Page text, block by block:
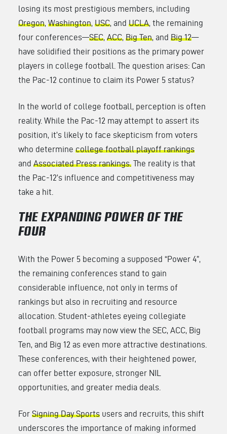
losing its most prestigious members, including
Oregon Washington USC , and UCLA , the remaining
four conferences—SEC ACC Big Ten , and Big 12—
have solidified their positions as the primary power
players in college football. The question arises: Can
the Pac-12 continue to claim its Power 5 status?
In the world of college football, perception is often
reality. While the Pac-12 may attempt to assert its
position, it’s likely to face skepticism from voters
who determine college football playoff rankings
and Associated Press rankings. The reality is that
the Pac-12’s influence and competitiveness may
take a hit.
THE EXPANDING POWER OF THE
FOUR
With the Power 5 becoming a supposed “Power 4”,
the remaining conferences stand to gain
considerable influence, not only in terms of
rankings but also in recruiting and resource
allocation. Student-athletes eyeing collegiate
football programs may now view the SEC, ACC, Big
Ten, and Big 12 as even more attractive destinations.
These conferences, with their heightened power,
can offer better exposure, stronger NIL
opportunities, and greater media deals.
For Signing Day Sports users and recruits, this shift
underscores the importance of making informed